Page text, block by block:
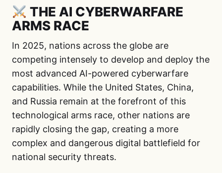
THE AI CYBERWARFARE
ARMS RACE
In 2025, nations across the globe are
competing intensely to develop and deploy the
most advanced AI-powered cyberwarfare
capabilities. While the United States, China,
and Russia remain at the forefront of this
technological arms race, other nations are
rapidly closing the gap, creating a more
complex and dangerous digital battlefield for
national security threats.